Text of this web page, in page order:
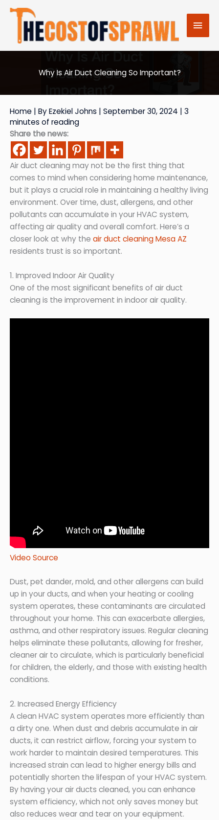
Skip
content
Main
Why Is Air Duct Cleaning So Important?
Home | ByEzekiel Johns | September 30, 2024 | 3
minutes of reading
Share the news:
Air duct cleaning may not be the first thing that
comes to mind when considering home maintenance,
but it plays a crucial role in maintaining a healthy living
environment. Over time, dust, allergens, and other
pollutants can accumulate in your HVAC system,
affecting air quality and overall comfort. Here’s a
closer look at why the air duct cleaning Mesa AZ
residents trust is so important.
1. Improved Indoor Air Quality
One of the most significant benefits of air duct
cleaning is the improvement in indoor air quality.
Video Source
Dust, pet dander, mold, and other allergens can build
up in your ducts, and when your heating or cooling
system operates, these contaminants are circulated
throughout your home. This can exacerbate allergies,
asthma, and other respiratory issues. Regular cleaning
helps eliminate these pollutants, allowing for fresher,
cleaner air to circulate, which is particularly beneficial
for children, the elderly, and those with existing health
conditions.
2. Increased Energy Efficiency
A clean HVAC system operates more efficiently than
a dirty one. When dust and debris accumulate in air
ducts, it can restrict airflow, forcing your system to
work harder to maintain desired temperatures. This
increased strain can lead to higher energy bills and
potentially shorten the lifespan of your HVAC system.
By having your air ducts cleaned, you can enhance
system efficiency, which not only saves money but
also reduces wear and tear on your equipment.